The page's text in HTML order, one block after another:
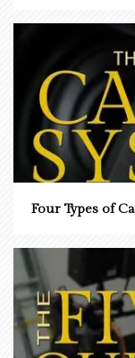
Four Types of